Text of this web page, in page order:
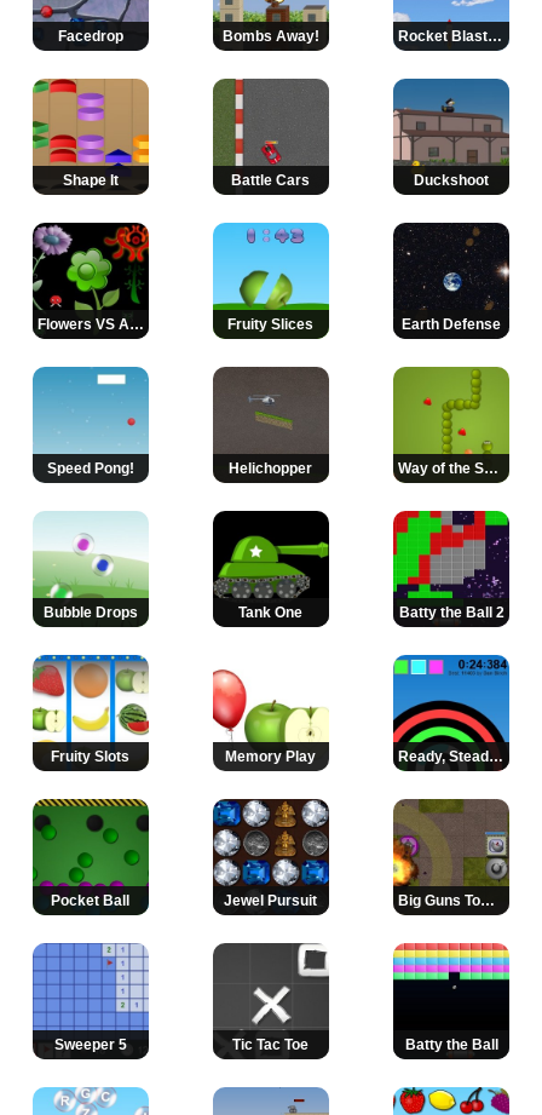
Facedrop Bombs Away! Rocket Blast Off
Shape It Battle Cars Duckshoot
Flowers VS Aliens Fruity Slices Earth Defense
Speed Pong! Helichopper Way of the Snake
Bubble Drops Tank One Batty the Ball 2
Fruity Slots Memory Play Ready, Steady, Paint!
Pocket Ball Jewel Pursuit Big Guns Tower Defense
Sweeper 5 Tic Tac Toe Batty the Ball